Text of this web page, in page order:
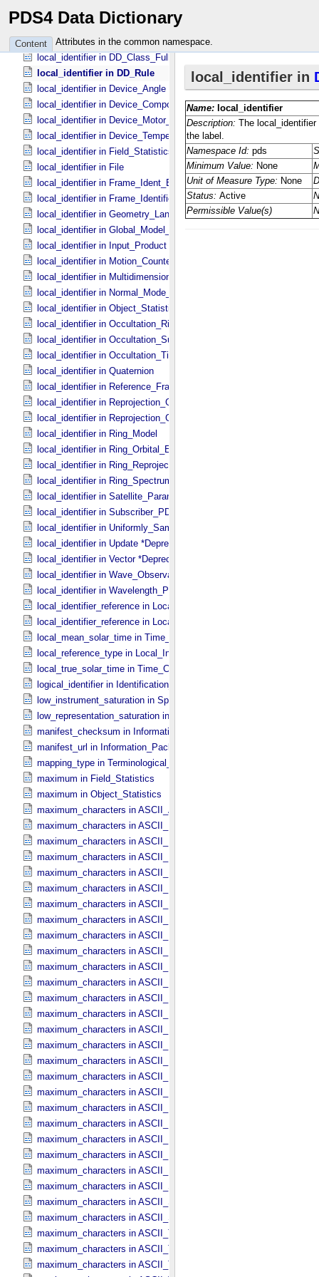
PDS4 Data Dictionary
Content Attributes in the common namespace.
local_identifier in DD_​Attribute_​Full
local_identifier in DD_​Class
local_identifier in DD_​Class_​Extended
local_identifier in DD_​Class_​Full
local_identifier in DD_​Rule
local_identifier in Device_​Angle
local_identifier in Device_​Component_​State
local_identifier in Device_​Motor_​Counts
local_identifier in Device_​Temperature
local_identifier in Field_​Statistics
local_identifier in File
local_identifier in Frame_​Ident_​Base
local_identifier in Frame_​Identification_​Base
local_identifier in Geometry_​Lander
local_identifier in Global_​Model_​Parameters
local_identifier in Input_​Product
local_identifier in Motion_​Counter
local_identifier in Multidimensional_​Data
local_identifier in Normal_​Mode_​Parameters
local_identifier in Object_​Statistics
local_identifier in Occultation_​Ring_​Profile
local_identifier in Occultation_​Supplement
local_identifier in Occultation_​Time_​Series
local_identifier in Quaternion
local_identifier in Reference_​Frame_​Ident
local_identifier in Reprojection_​Geometry
local_identifier in Reprojection_​Grid_​Parameters
local_identifier in Ring_​Model
local_identifier in Ring_​Orbital_​Elements
local_identifier in Ring_​Reprojection
local_identifier in Ring_​Spectrum
local_identifier in Satellite_​Parameters
local_identifier in Subscriber_​PDS3
local_identifier in Uniformly_​Sampled_​Radius
local_identifier in Update *Deprecated*
local_identifier in Vector *Deprecated*
local_identifier in Wave_​Observation
local_identifier in Wavelength_​Parameters
local_identifier_reference in Local_​Internal_​Reference
local_identifier_reference in Local_​Internal_​Reference
local_mean_solar_time in Time_​Coordinates
local_reference_type in Local_​Internal_​Reference
local_true_solar_time in Time_​Coordinates
logical_identifier in Identification_​Area
low_instrument_saturation in Special_​Constants
low_representation_saturation in Special_​Constants
manifest_checksum in
manifest_url in Information_​Package_​Component_​Deep_​Archive
mapping_type in Terminological_​Entry
maximum in Field_​Statistics
maximum in Object_​Statistics
maximum_characters in ASCII_​AnyURI
maximum_characters in ASCII_​DOI
maximum_characters in ASCII_​Date *Deprecated*
maximum_characters in ASCII_​Date_​DOY
maximum_characters in ASCII_​Date_​Time *Deprecated*
maximum_characters in ASCII_​Date_​Time_​DOY
maximum_characters in ASCII_​Date_​Time_​UTC *Deprecated*
maximum_characters in ASCII_​Date_​Time_​YMD
maximum_characters in ASCII_​Date_​YMD
maximum_characters in ASCII_​Directory_​Path_​Name
maximum_characters in ASCII_​File_​Name
maximum_characters in ASCII_​File_​Specification_​Name
maximum_characters in ASCII_​Integer
maximum_characters in ASCII_​LID
maximum_characters in ASCII_​LIDVID
maximum_characters in ASCII_​LIDVID_​LID
maximum_characters in ASCII_​Local_​Identifier
maximum_characters in ASCII_​Local_​Identifier_​Reference
maximum_characters in ASCII_​MD5_​Checksum
maximum_characters in ASCII_​NonNegative_​Integer
maximum_characters in ASCII_​Numeric_​Base16
maximum_characters in ASCII_​Numeric_​Base2
maximum_characters in ASCII_​Numeric_​Base8
maximum_characters in ASCII_​Real
maximum_characters in ASCII_​Short_​String_​Collapsed
maximum_characters in ASCII_​Short_​String_​Preserved
maximum_characters in ASCII_​String_​Base_​255
maximum_characters in ASCII_​Text_​Collapsed
maximum_characters in ASCII_​Text_​Preserved
maximum_characters in ASCII_​Time